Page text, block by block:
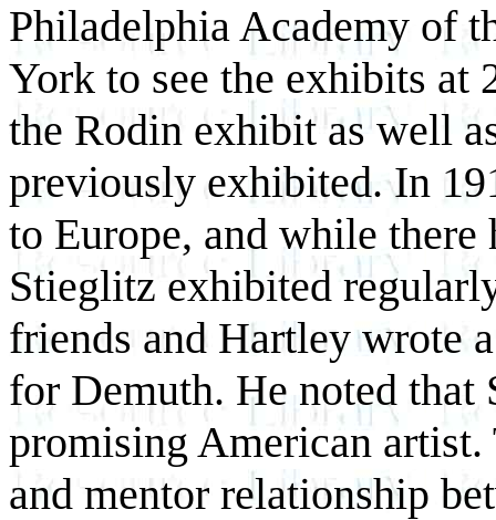
Philadelphia Academy of
York to see the exhibits at
the Rodin exhibit as well
previously exhibited. In
to Europe, and while
Stieglitz exhibited
friends and Hartley wrote
for Demuth. He noted
promising American
and mentor relationship